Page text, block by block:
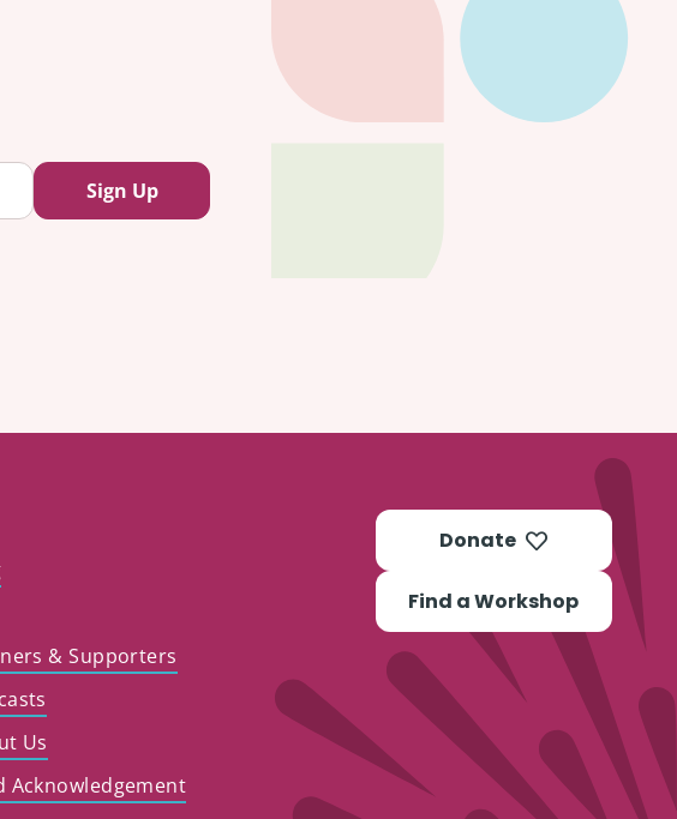
& Supporters
Us
Acknowledgement
Donate
Find a Workshop